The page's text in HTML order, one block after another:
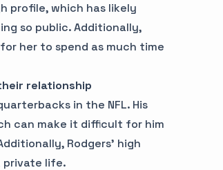
profile, which has likely
so public. Additionally,
her to spend as much time
relationship
in the NFL. His
can make it difficult for him
Rodgers' high
private life.